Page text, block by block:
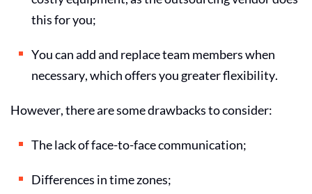
this for you;
You can add and replace team members when
necessary, which offers you greater flexibility.
However, there are some drawbacks to consider:
The lack of face-to-face communication;
Differences in time zones;